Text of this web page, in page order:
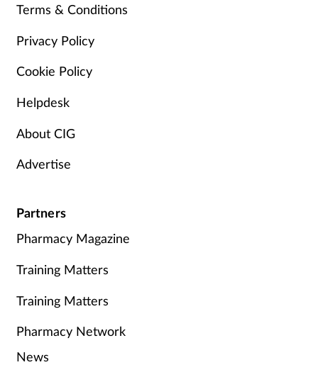
Terms & Conditions
Privacy Policy
Cookie Policy
Helpdesk
About CIG
Advertise
Partners
Pharmacy Magazine
Training Matters
Training Matters
Pharmacy Network
News